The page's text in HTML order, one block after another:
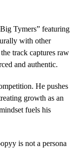
Tymers” featuring
with other
track captures raw
and authentic.
He pushes
growth as an
fuels his
is not a persona